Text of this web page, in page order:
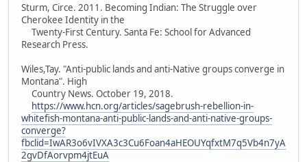
Sturm, Circe. 2011. Becoming Indian: The Struggle over
Cherokee Identity in the
Twenty-First Century. Santa Fe: School for Advanced
Research Press.
Wiles,Tay. "Anti-public lands and anti-Native groups converge in
Montana". High
Country News. October 19, 2018.
https://www.hcn.org/articles/sagebrush-rebellion-in-
whitefish-montana-anti-public-lands-and-anti-native-groups-
converge?
fbclid=IwAR3o6vIVXA3c3Cu6Foan4aHEOUYqfxtM7q5Vb4n7yA
2gvDfAorvpm4jtEuA